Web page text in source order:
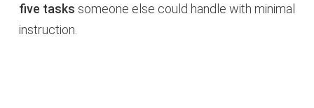
five tasks someone else could handle with minimal
instruction.